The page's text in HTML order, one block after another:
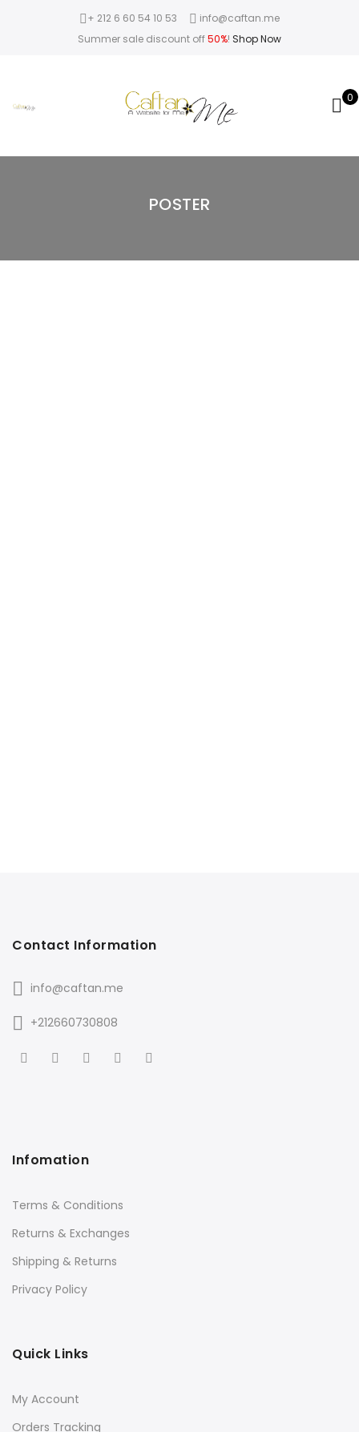
+ 212 6 60 54 10 53
info@caftan.me
Summer sale discount off50%! Shop Now
0
POSTER
Contact Information
info@caftan.me
+212660730808
Infomation
Terms & Conditions
Returns & Exchanges
Shipping & Returns
Privacy Policy
Quick Links
My Account
Orders Tracking